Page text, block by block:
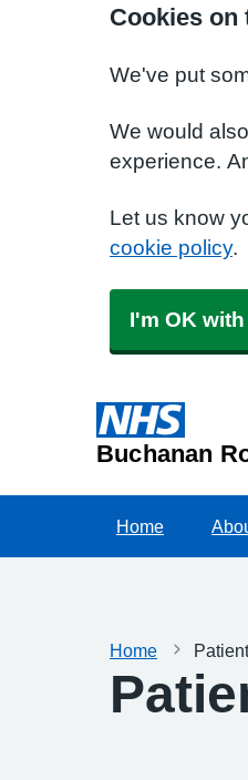
Cookies on
We've put
We would
experience.
Let us know
cookie policy.
I'm OK
Buchanan
Home
Home